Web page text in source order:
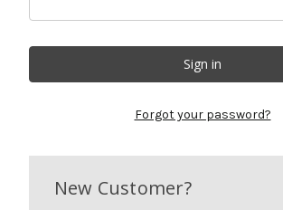
Forgot your password?
New Customer?